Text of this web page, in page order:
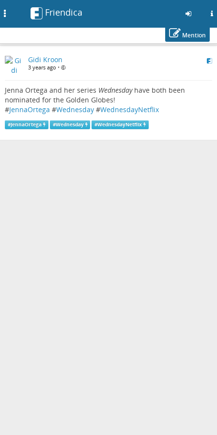
to
main
Friendica
Mention
Gidi Kroon
3 years ago •
Jenna Ortega and her series Wednesdayhave both been
nominated for the Golden Globes!
#JennaOrtega #Wednesday #WednesdayNetflix
#JennaOrtega #Wednesday #WednesdayNetflix